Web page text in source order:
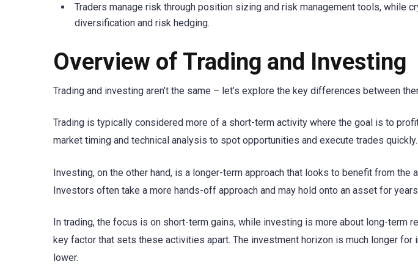
Traders manage risk through position sizing and risk management tools, while
diversification and risk hedging.
Overview of Trading and Investing
Trading and investing aren’t the same – let’s explore the key differences between
Trading is typically considered more of a short-term activity where the goal is to
market timing and technical analysis to spot opportunities and execute trades quickly.
Investing, on the other hand, is a longer-term approach that looks to benefit from the
Investors often take a more hands-off approach and may hold onto an asset for
In trading, the focus is on short-term gains, while investing is more about long-term
key factor that sets these activities apart. The investment horizon is much longer
lower.